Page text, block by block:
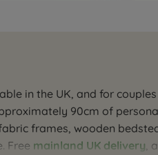
in the UK, and for
90cm of
frames, wooden
Free mainland UK delivery,